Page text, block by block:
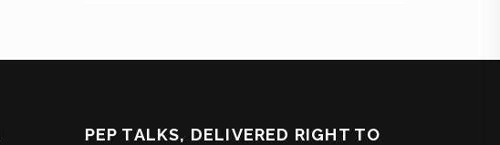
PEP TALKS, DELIVERED RIGHT TO